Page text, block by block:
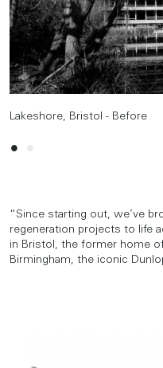
Lakeshore, Bristol - Before
Lakeshore, Bristol - After
“Since starting out, we’ve
regeneration projects to life
in Bristol, the former home
Birmingham, the iconic